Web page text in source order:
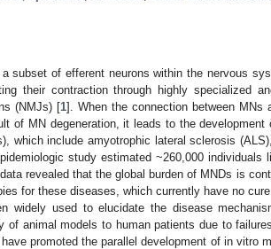
subset of efferent neurons within the nervous
their contraction through highly specialized
(NMJs) [1]. When the connection between MNs
of MN degeneration, it leads to the
which include amyotrophic lateral sclerosis
study estimated ~260,000 individuals
revealed that the global burden of MNDs is
for these diseases, which currently have no cure.
widely used to elucidate the disease
of animal models to human patients due to
promoted the parallel development of in vitro